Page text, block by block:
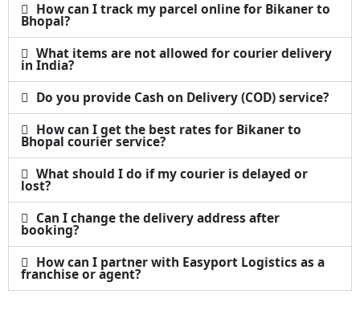
How can I track my parcel online for Bikaner to
Bhopal?
What items are not allowed for courier delivery
in India?
Do you provide Cash on Delivery (COD) service?
How can I get the best rates for Bikaner to
Bhopal courier service?
What should I do if my courier is delayed or
lost?
Can I change the delivery address after
booking?
How can I partner with Easyport Logistics as a
franchise or agent?